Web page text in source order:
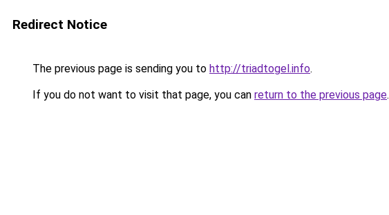
Redirect Notice
The previous page is sending you to http://triadtogel.info.
If you do not want to visit that page, you can return to the previous page.